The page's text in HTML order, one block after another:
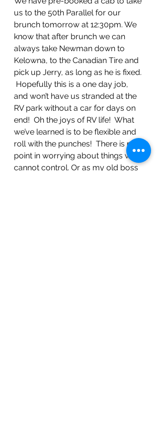
us to the 50th Parallel for our
brunch tomorrow at 12:30pm. We
know that after brunch we can
always take Newman down to
Kelowna, to the Canadian Tire and
pick up Jerry, as long as he is fixed.
Hopefully this is a one day job,
and won’t have us stranded at the
RV park without a car for days on
end!  Oh the joys of RV life!  What
we’ve learned is to be flexible and
roll with the punches!  There is no
point in worrying about things we
cannot control. Or as my old boss